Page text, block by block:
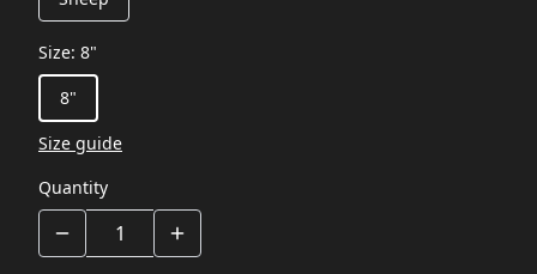
Size: 8"
8"
Size guide
Quantity